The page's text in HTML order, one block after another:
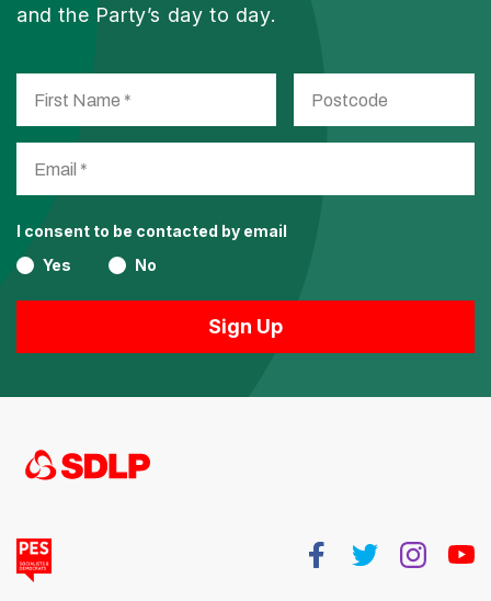
and the Party’s day to day.
I consent to be contacted by email
Yes
No